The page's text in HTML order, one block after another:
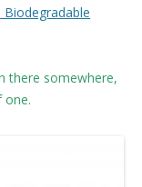
there somewhere,
one.